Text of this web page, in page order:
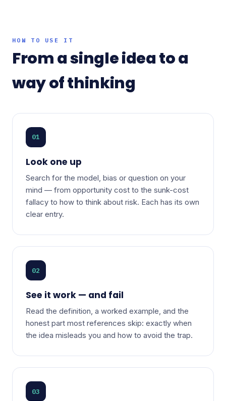
HOW TO USE IT
From a single idea to a
way of thinking
01
Look one up
Search for the model, bias or question on your
mind — from opportunity cost to the sunk-cost
fallacy to how to think about risk. Each has its own
clear entry.
02
See it work — and fail
Read the definition, a worked example, and the
honest part most references skip: exactly when
the idea misleads you and how to avoid the trap.
03